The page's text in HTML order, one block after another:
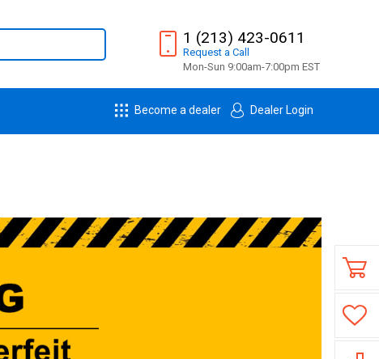
1 (213) 423-0611
Request a Call
Mon-Sun 9:00am-7:00pm EST
Become a dealer Dealer Login